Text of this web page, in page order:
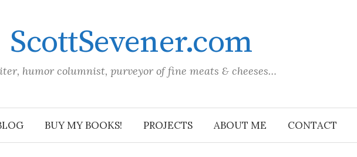
ScottSevener.com
humor columnist, purveyor of fine meats & cheeses…
BUY MY BOOKS! PROJECTS ABOUT ME CONTACT